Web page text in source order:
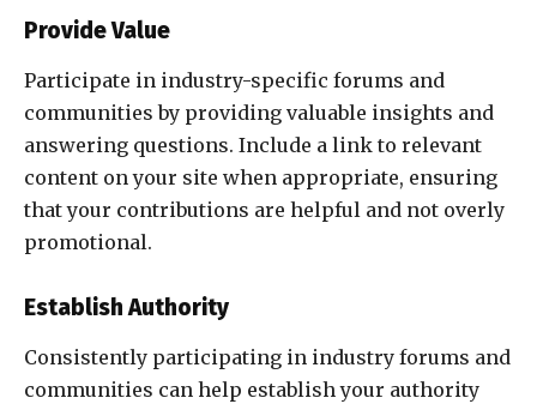
Provide Value
Participate in industry-specific forums and
communities by providing valuable insights and
answering questions. Include a link to relevant
content on your site when appropriate, ensuring
that your contributions are helpful and not overly
promotional.
Establish Authority
Consistently participating in industry forums and
communities can help establish your authority